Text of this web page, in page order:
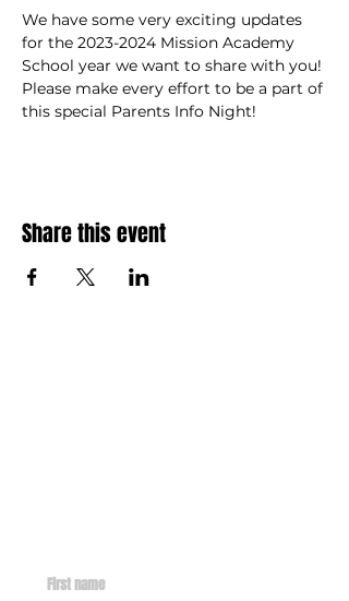
We have some very exciting updates
for the 2023-2024 Mission Academy
School year we want to share with you!
Please make every effort to be a part of
this special Parents Info Night!
Share this event